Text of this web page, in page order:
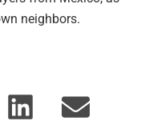
neighbors.